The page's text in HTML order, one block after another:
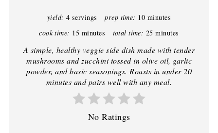
yield: 4 servings prep time: 10 minutes
cook time: 15 minutes total time: 25 minutes
A simple, healthy veggie side dish made with tender
mushrooms and zucchini tossed in olive oil, garlic
powder, and basic seasonings. Roasts in under 20
minutes and pairs well with any meal.
No Ratings